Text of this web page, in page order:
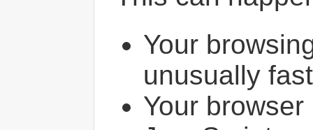
Your
unusually
Your